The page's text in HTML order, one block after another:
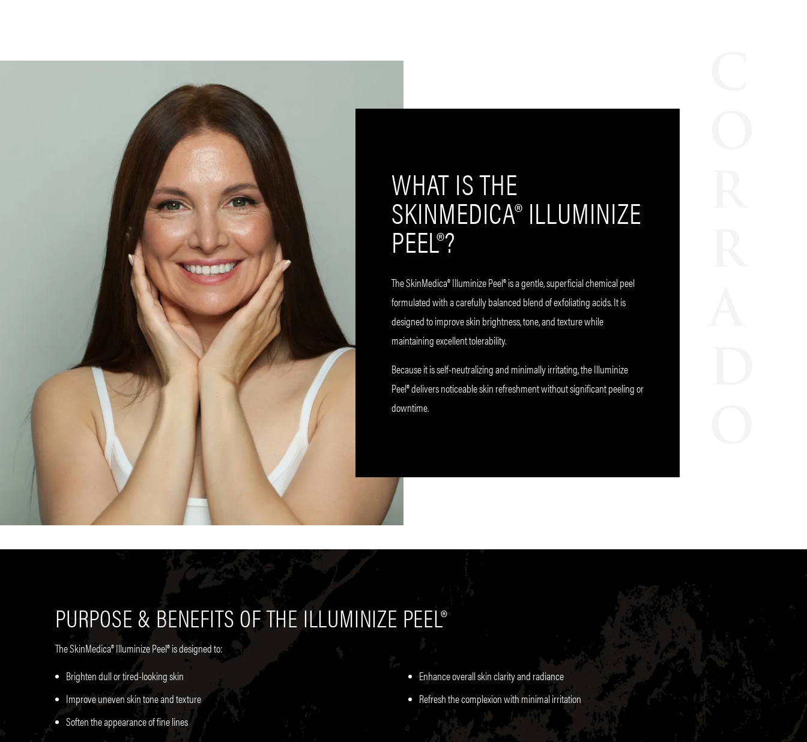
WHAT IS THE
SKINMEDICA® ILLUMINIZE
PEEL®?
The SkinMedica® Illuminize Peel® is a gentle, superficial chemical peel
formulated with a carefully balanced blend of exfoliating acids. It is
designed to improve skin brightness, tone, and texture while
maintaining excellent tolerability.
Because it is self-neutralizing and minimally irritating, the Illuminize
Peel® delivers noticeable skin refreshment without significant peeling or
downtime.
PURPOSE & BENEFITS OF THE ILLUMINIZE PEEL®
The SkinMedica® Illuminize Peel® is designed to:
Brighten dull or tired-looking skin
Improve uneven skin tone and texture
Soften the appearance of fine lines
Enhance overall skin clarity and radiance
Refresh the complexion with minimal irritation